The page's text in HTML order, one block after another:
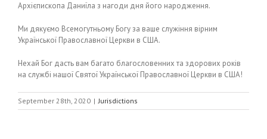
Архієпископа Даниїла з нагоди дня його народження.
Ми дякуємо Всемогутньому Богу за ваше служіння вірним
Української Православної Церкви в США.
Нехай Бог дасть вам багато благословенних та здорових років
на службі нашої Святої Української Православної Церкви в США!
September 28th, 2020 | Jurisdictions